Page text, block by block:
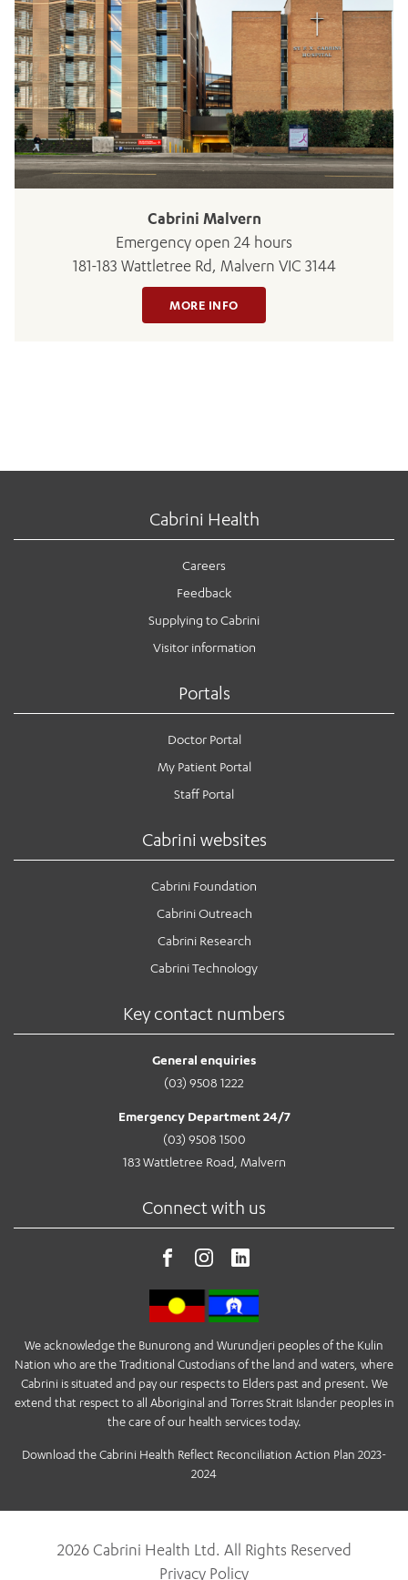
Cabrini Malvern
Emergency open 24 hours
181-183 Wattletree Rd, Malvern VIC 3144
MORE INFO
Cabrini Health
Careers
Feedback
Supplying to Cabrini
Visitor information
Portals
Doctor Portal
My Patient Portal
Staff Portal
Cabrini websites
Cabrini Foundation
Cabrini Outreach
Cabrini Research
Cabrini Technology
Key contact numbers
General enquiries
(03) 9508 1222
Emergency Department 24/7
(03) 9508 1500
183 Wattletree Road, Malvern
Connect with us
We acknowledge the Bunurong and Wurundjeri peoples of the Kulin
Nation who are the Traditional Custodians of the land and waters, where
Cabrini is situated and pay our respects to Elders past and present. We
extend that respect to all Aboriginal and Torres Strait Islander peoples in
the care of our health services today.
Download the Cabrini Health Reflect Reconciliation Action Plan 2023-
2024
2026 Cabrini Health Ltd. All Rights Reserved
Privacy Policy
BOOK OR PAY NOW